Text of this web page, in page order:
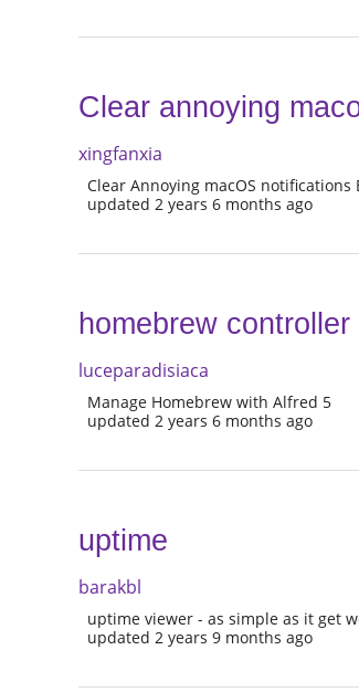
Clear annoying
xingfanxia
Clear Annoying macOS
updated 2 years 6 months ago
homebrew controller
luceparadisiaca
Manage Homebrew with Alfred 5
updated 2 years 6 months ago
uptime
barakbl
uptime viewer - as simple as it get
updated 2 years 9 months ago